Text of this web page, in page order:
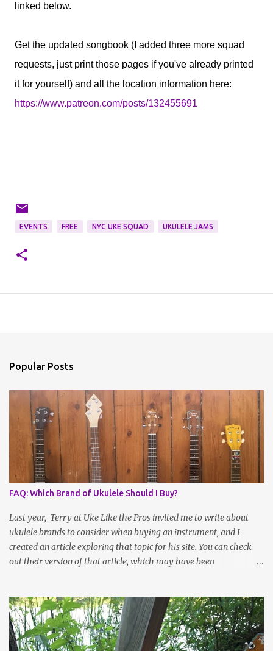
linked below.
Get the updated songbook (I added three more squad
requests, just print those pages if you've already printed
it for yourself) and all the location information here:
https://www.patreon.com/posts/132455691
EVENTS FREE NYC UKE SQUAD UKULELE JAMS
Popular Posts
FAQ: Which Brand of Ukulele Should I Buy?
Last year, Terry at Uke Like the Pros invited me to write about
ukulele brands to consider when buying an instrument, and I
created an article exploring that topic for his site. You can check
out their version of that article, which may have been
By Jenny Selig Ask a group of ukulele players, “What’s your
favorite brand of ukulele?” and you might get more answers than
there are people in the group! Many players have more than one